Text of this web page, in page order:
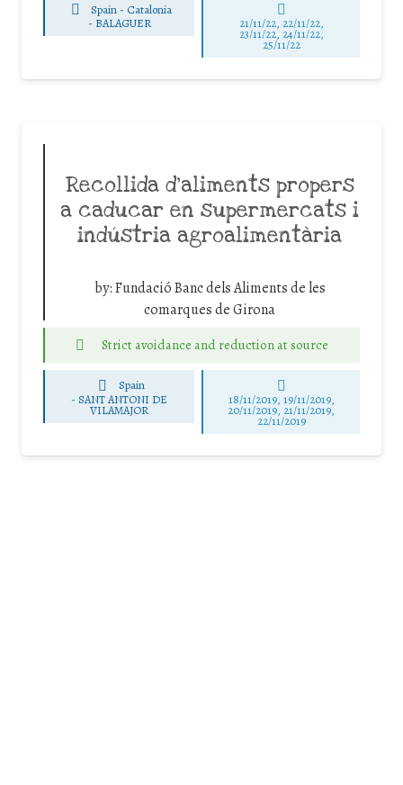
Spain - Catalonia
- BALAGUER 21/11/22, 22/11/22,
23/11/22, 24/11/22,
25/11/22
Recollida d’aliments propers
a caducar en supermercats i
indústria agroalimentària
by:Fundació Banc dels Aliments de les
comarques de Girona
Strict avoidance and reduction at source
Spain
-SANT ANTONI DE
VILAMAJOR
18/11/2019, 19/11/2019,
20/11/2019, 21/11/2019,
22/11/2019